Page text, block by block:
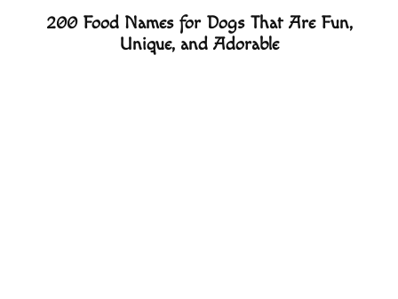
200 Food Names for Dogs That Are Fun,
Unique, and Adorable